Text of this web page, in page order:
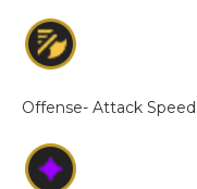
Offense- Attack